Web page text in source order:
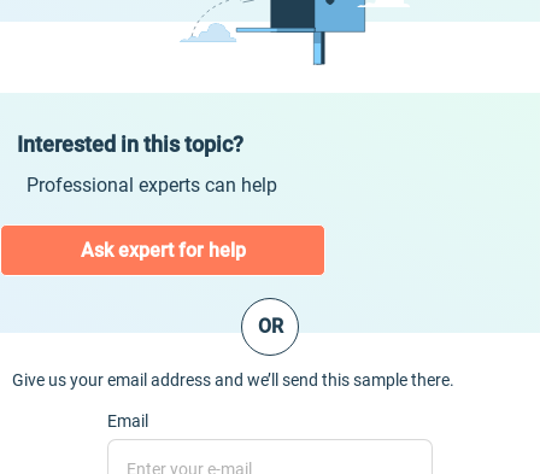
Interested in this topic?
Professional experts can help
Ask expert for help
OR
Give us your email address and we’ll send this sample there.
Email